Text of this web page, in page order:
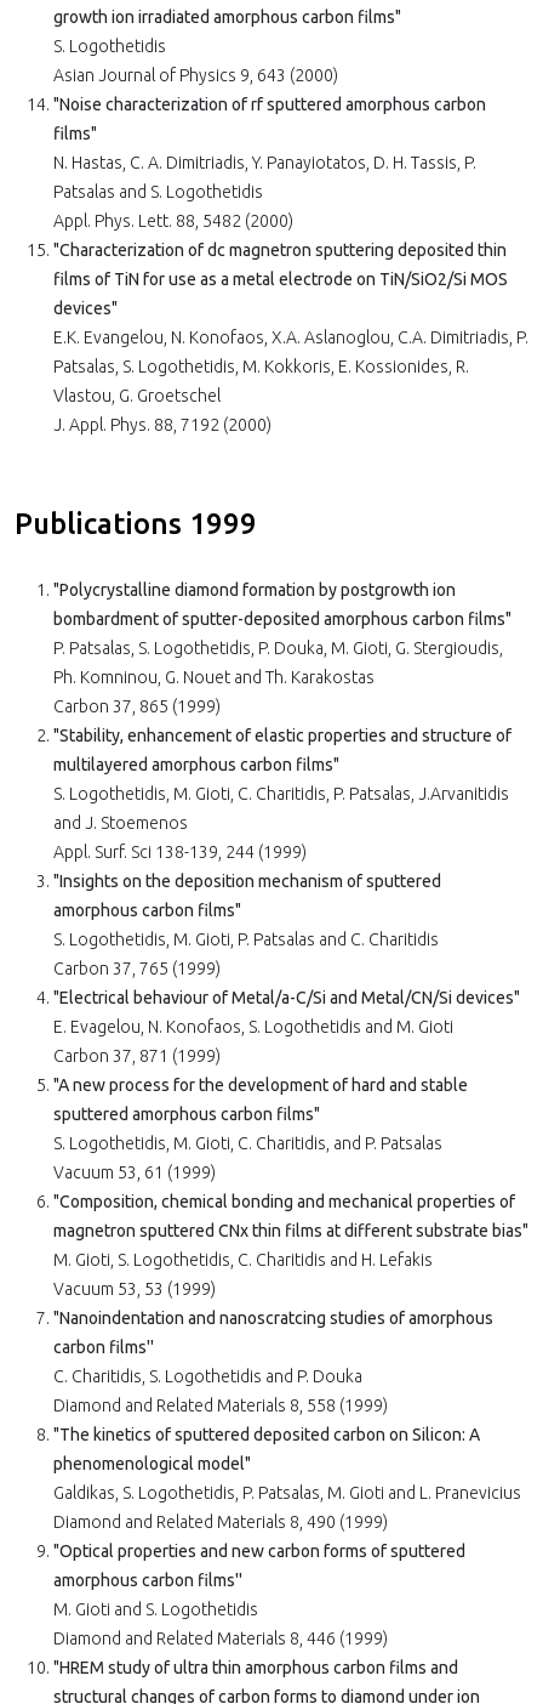
growth ion irradiated amorphous carbon films"
S. Logothetidis
Asian Journal of Physics 9, 643 (2000)
"Noise characterization of rf sputtered amorphous carbon
films"
N. Hastas, C. A. Dimitriadis, Y. Panayiotatos, D. H. Tassis, P.
Patsalas and S. Logothetidis
Appl. Phys. Lett. 88, 5482 (2000)
"Characterization of dc magnetron sputtering deposited thin
films of TiN for use as a metal electrode on TiN/SiO2/Si MOS
devices"
E.K. Evangelou, N. Konofaos, X.A. Aslanoglou, C.A. Dimitriadis, P.
Patsalas, S. Logothetidis, M. Kokkoris, E. Kossionides, R.
Vlastou, G. Groetschel
J. Appl. Phys. 88, 7192 (2000)
Publications 1999
"Polycrystalline diamond formation by postgrowth ion
bombardment of sputter-deposited amorphous carbon films"
P. Patsalas, S. Logothetidis, P. Douka, M. Gioti, G. Stergioudis,
Ph. Komninou, G. Nouet and Th. Karakostas
Carbon 37, 865 (1999)
"Stability, enhancement of elastic properties and structure of
multilayered amorphous carbon films"
S. Logothetidis, M. Gioti, C. Charitidis, P. Patsalas, J.Arvanitidis
and J. Stoemenos
Appl. Surf. Sci 138-139, 244 (1999)
"Insights on the deposition mechanism of sputtered
amorphous carbon films"
S. Logothetidis, M. Gioti, P. Patsalas and C. Charitidis
Carbon 37, 765 (1999)
"Electrical behaviour of Metal/a-C/Si and Metal/CN/Si devices"
E. Evagelou, N. Konofaos, S. Logothetidis and M. Gioti
Carbon 37, 871 (1999)
"A new process for the development of hard and stable
sputtered amorphous carbon films"
S. Logothetidis, M. Gioti, C. Charitidis, and P. Patsalas
Vacuum 53, 61 (1999)
"Composition, chemical bonding and mechanical properties of
magnetron sputtered CNx thin films at different substrate bias"
M. Gioti, S. Logothetidis, C. Charitidis and H. Lefakis
Vacuum 53, 53 (1999)
"Nanoindentation and nanoscratcing studies of amorphous
carbon films''
C. Charitidis, S. Logothetidis and P. Douka
Diamond and Related Materials 8, 558 (1999)
"The kinetics of sputtered deposited carbon on Silicon: A
phenomenological model"
Galdikas, S. Logothetidis, P. Patsalas, M. Gioti and L. Pranevicius
Diamond and Related Materials 8, 490 (1999)
"Optical properties and new carbon forms of sputtered
amorphous carbon films''
M. Gioti and S. Logothetidis
Diamond and Related Materials 8, 446 (1999)
"HREM study of ultra thin amorphous carbon films and
structural changes of carbon forms to diamond under ion